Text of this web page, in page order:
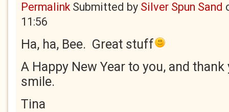
PermalinkSubmitted by Silver Spun Sand
11:56
Ha, ha, Bee. Great stuff
A Happy New Year to you, and
smile.
Tina